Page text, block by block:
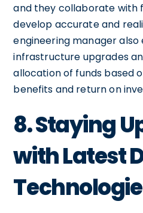
and they collaborate with
develop accurate and
engineering manager
infrastructure upgrades
allocation of funds based
benefits and return on
8. Staying
with Latest